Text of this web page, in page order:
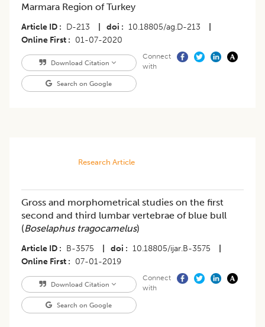
Marmara Region of Turkey
Article ID D-213 doi 10.18805/ag.D-213
Online First
01-07-2020
Download Citation
Search on Google
Connect
with
Research Article
Gross and morphometrical studies on the first
second and third lumbar vertebrae of blue bull
(Boselaphus tragocamelus)
Article ID B-3575 doi 10.18805/ijar.B-3575
Online First
07-01-2019
Download Citation
Search on Google
Connect
with